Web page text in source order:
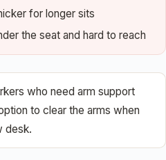
for longer sits
the seat and hard to reach
who need arm support
to clear the arms when
desk.